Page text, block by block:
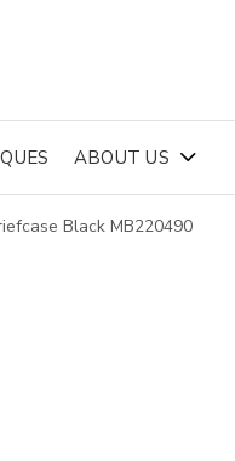
ABOUT US
Black MB220490